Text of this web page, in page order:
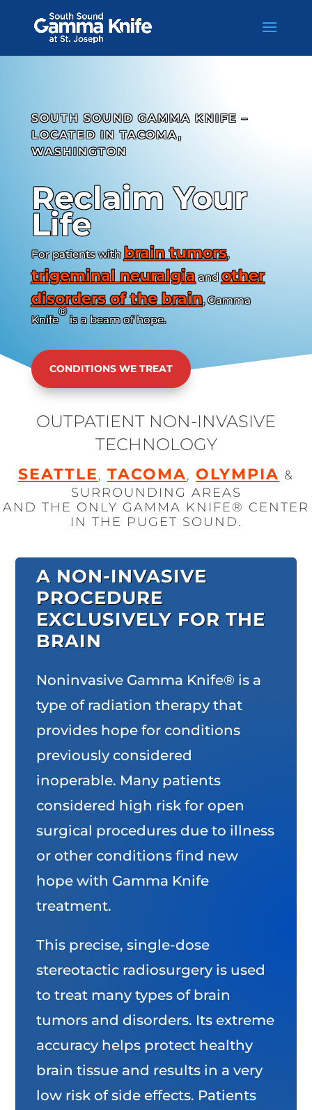
content
SOUTH SOUND GAMMA KNIFE –
LOCATED IN TACOMA,
WASHINGTON
Reclaim Your
Life
For patients with brain tumors,
trigeminal neuralgiaandother
disorders of the brain, Gamma
Knife
®
is a beam of hope.
CONDITIONS WE TREAT
OUTPATIENT NON-INVASIVE
TECHNOLOGY
SEATTLE, TACOMA, OLYMPIA &
SURROUNDING AREAS
AND THE ONLY GAMMA KNIFE® CENTER
IN THE PUGET SOUND.
A NON-INVASIVE
PROCEDURE
EXCLUSIVELY FOR THE
BRAIN
Noninvasive Gamma Knife® is a
type of radiation therapy that
provides hope for conditions
previously considered
inoperable. Many patients
considered high risk for open
surgical procedures due to illness
or other conditions find new
hope with Gamma Knife
treatment.
This precise, single-dose
stereotactic radiosurgery is used
to treat many types of brain
tumors and disorders. Its extreme
accuracy helps protect healthy
brain tissue and results in a very
low risk of side effects. Patients